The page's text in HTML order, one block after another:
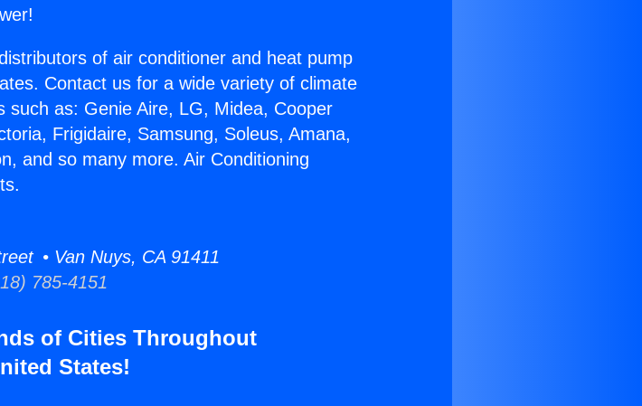
of air conditioner and heat pump
Contact us for a wide variety of climate
as: Genie Aire, LG, Midea, Cooper
Frigidaire, Samsung, Soleus, Amana,
and so many more. Air Conditioning
• Van Nuys, CA 91411
785-4151
of Cities Throughout
States!